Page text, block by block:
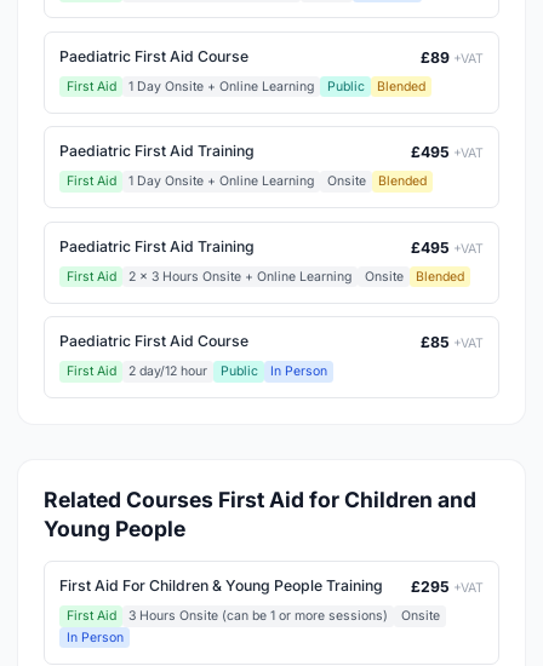
Paediatric First Aid Course £89 +VAT
First Aid
1 Day Onsite + Online Learning Public Blended
Paediatric First Aid Training £495 +VAT
First Aid
1 Day Onsite + Online Learning Onsite Blended
Paediatric First Aid Training £495 +VAT
First Aid
2 x 3 Hours Onsite + Online Learning Onsite Blended
Paediatric First Aid Course £85 +VAT
First Aid
2 day/12 hour Public In Person
Related Courses First Aid for Children and
Young People
First Aid For Children & Young People Training £295 +VAT
First Aid
3 Hours Onsite (can be 1 or more sessions)
Onsite
In Person